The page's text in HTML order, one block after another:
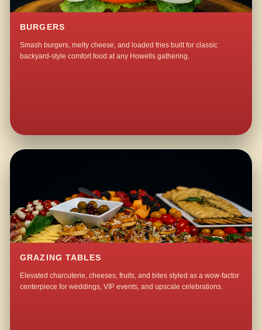
BURGERS
Smash burgers, melty cheese, and loaded fries built for classic
backyard-style comfort food at any Howells gathering.
GRAZING TABLES
Elevated charcuterie, cheeses, fruits, and bites styled as a wow-factor
centerpiece for weddings, VIP events, and upscale celebrations.